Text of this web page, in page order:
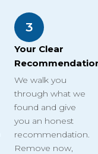
3
Your Clear
We walk you
through what we
found and give
you an honest
recommendation.
Remove now,